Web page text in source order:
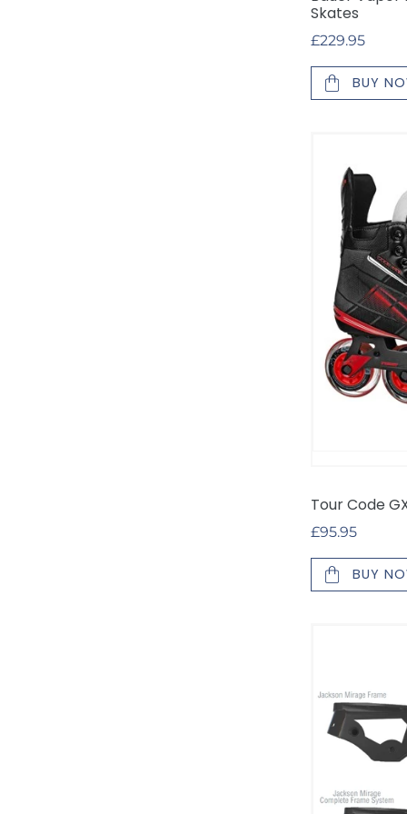
Skates
Regular
price
£229.95
BUY
Inline
Roller
Skates
Tour Code
Regular
price
£95.95
BUY
Blade
Pack
and
Accessories